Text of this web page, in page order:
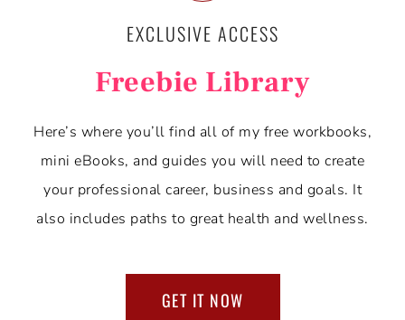
EXCLUSIVE ACCESS
Freebie Library
Here’s where you’ll find all of my free workbooks,
mini eBooks, and guides you will need to create
your professional career, business and goals. It
also includes paths to great health and wellness.
GET IT NOW